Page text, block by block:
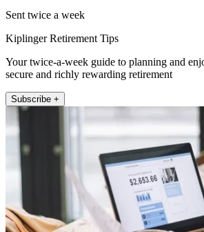
Sent twice a week
Kiplinger Retirement Tips
Your twice-a-week guide to planning and
secure and richly rewarding retirement
Subscribe +